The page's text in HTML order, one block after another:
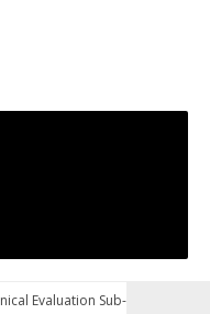
Evaluation Sub-